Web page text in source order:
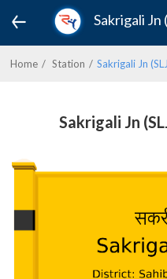
Sakrigali Jn
Home Station Sakrigali Jn
Sakrigali Jn